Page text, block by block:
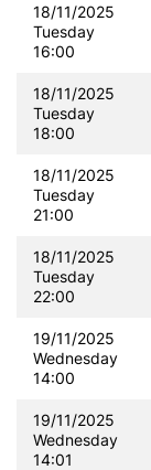
18/11/2025
Tuesday
16:00
18/11/2025
Tuesday
18:00
18/11/2025
Tuesday
21:00
18/11/2025
Tuesday
22:00
19/11/2025
Wednesday
14:00
19/11/2025
Wednesday
14:01